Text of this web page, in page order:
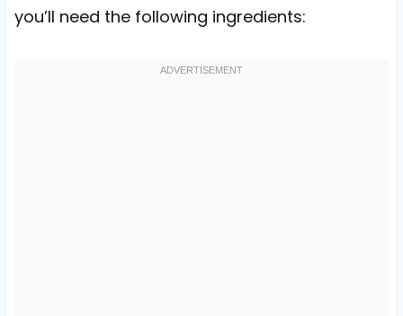
you’ll need the following ingredients: